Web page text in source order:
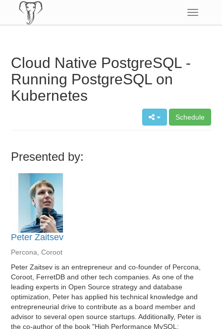
Toggle
Cloud Native PostgreSQL -
Running PostgreSQL on
Kubernetes
Schedule
Presented by:
Peter Zaitsev
Percona, Coroot
Peter Zaitsev is an entrepreneur and co-founder of Percona,
Coroot, FerretDB and other tech companies. As one of the
leading experts in Open Source strategy and database
optimization, Peter has applied his technical knowledge and
entrepreneurial drive to contribute as a board member and
advisor to several open source startups. Additionally, Peter is
the co-author of the book "High Performance MySQL: